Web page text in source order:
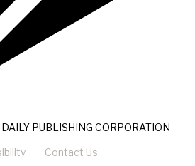
PUBLISHING CORPORATION
Contact Us